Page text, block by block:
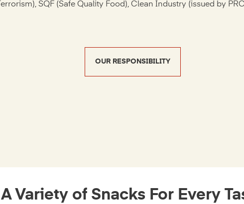
Terrorism), SQF (Safe Quality Food), Clean Industry (issued by
OUR RESPONSIBILITY
A Variety of Snacks For Every